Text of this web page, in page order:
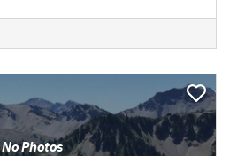
No Photos